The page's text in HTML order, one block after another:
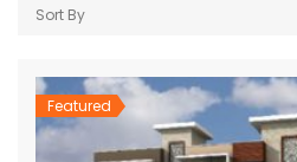
Sort By
Featured